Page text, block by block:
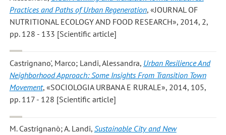
Practices and Paths of Urban Regeneration, «JOURNAL OF
NUTRITIONAL ECOLOGY AND FOOD RESEARCH», 2014, 2,
pp. 128 - 133 [Scientific article]
Castrignano', Marco; Landi, Alessandra, Urban Resilience And
Neighborhood Approach: Some Insights From Transition Town
Movement, «SOCIOLOGIA URBANA E RURALE», 2014, 105,
pp. 117 - 128 [Scientific article]
M. Castrignanò; A. Landi, Sustainable City and New